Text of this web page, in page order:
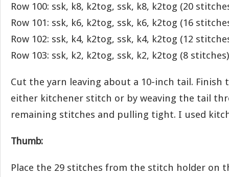
Row 100: ssk, k8, k2tog, ssk, k8, k2tog (20
Row 101: ssk, k6, k2tog, ssk, k6, k2tog (16
Row 102: ssk, k4, k2tog, ssk, k4, k2tog (12
Row 103: ssk, k2, k2tog, ssk, k2, k2tog (8 stitches)
Cut the yarn leaving about a 10-inch tail. Finish
either kitchener stitch or by weaving the tail
remaining stitches and pulling tight. I used
Thumb:
Place the 29 stitches from the stitch holder on